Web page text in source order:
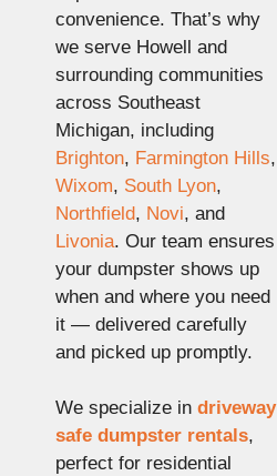
convenience. That’s why
we serve Howell and
surrounding communities
across Southeast
Michigan, including
Brighton, Farmington Hills,
Wixom, South Lyon,
Northfield, Novi, and
Livonia. Our team ensures
your dumpster shows up
when and where you need
it — delivered carefully
and picked up promptly.
We specialize in driveway
safe dumpster rentals,
perfect for residential